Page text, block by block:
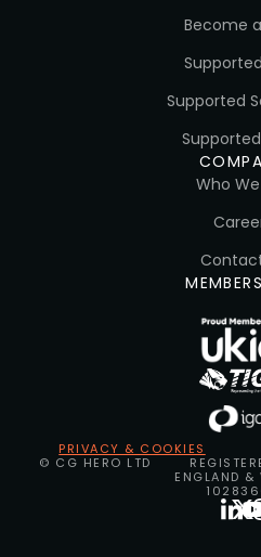
Become
Supported
Who
PRIVACY & COOKIES
© CG HERO LTD
ENGLAND &